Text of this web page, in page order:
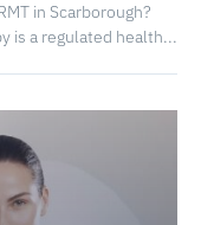
in Scarborough?
is a regulated health...